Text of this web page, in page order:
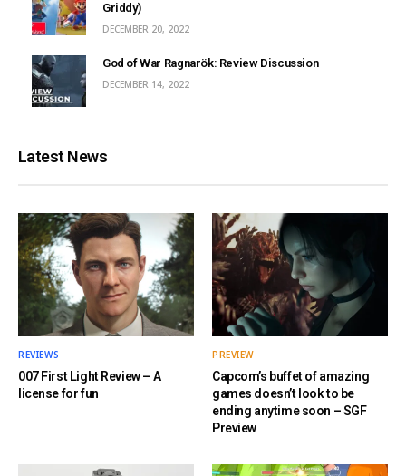
Griddy)
DECEMBER 20, 2022
God of War Ragnarök: Review Discussion
DECEMBER 14, 2022
Latest News
REVIEWS
007 First Light Review – A
license for fun
PREVIEW
Capcom’s buffet of amazing
games doesn’t look to be
ending anytime soon – SGF
Preview